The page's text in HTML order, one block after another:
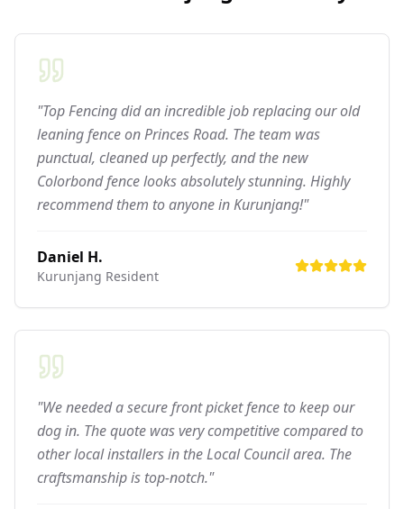
"Top Fencing did an incredible job replacing our old
leaning fence on Princes Road. The team was
punctual, cleaned up perfectly, and the new
Colorbond fence looks absolutely stunning. Highly
recommend them to anyone in Kurunjang!"
Daniel H.
Kurunjang Resident
"We needed a secure front picket fence to keep our
dog in. The quote was very competitive compared to
other local installers in the Local Council area. The
craftsmanship is top-notch."